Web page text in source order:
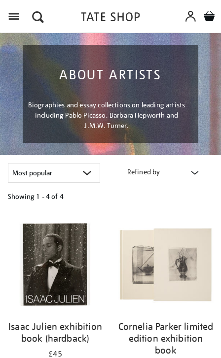
ABOUT ARTISTS
Biographies and essay collections on leading artists
including Pablo Picasso, Barbara Hepworth and
J.M.W. Turner.
Refined by
Showing 1 - 4 of 4
your
results
Isaac Julien exhibition
book (hardback)
£45
Cornelia Parker limited
edition exhibition
book